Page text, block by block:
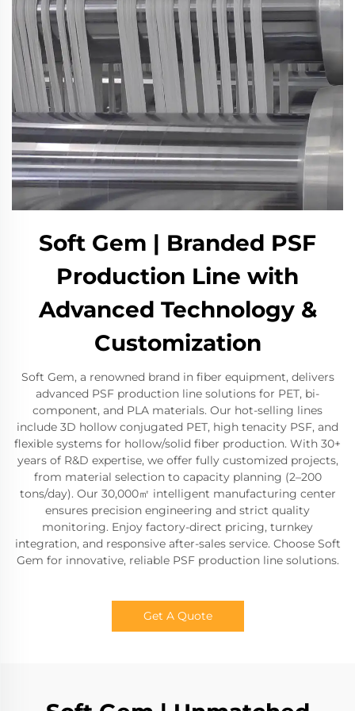
Soft Gem | Branded PSF
Production Line with
Advanced Technology &
Customization
Soft Gem, a renowned brand in fiber equipment, delivers
advanced PSF production line solutions for PET, bi-
component, and PLA materials. Our hot-selling lines
include 3D hollow conjugated PET, high tenacity PSF, and
flexible systems for hollow/solid fiber production. With 30+
years of R&D expertise, we offer fully customized projects,
from material selection to capacity planning (2–200
tons/day). Our 30,000㎡ intelligent manufacturing center
ensures precision engineering and strict quality
monitoring. Enjoy factory-direct pricing, turnkey
integration, and responsive after-sales service. Choose Soft
Gem for innovative, reliable PSF production line solutions.
Get A Quote